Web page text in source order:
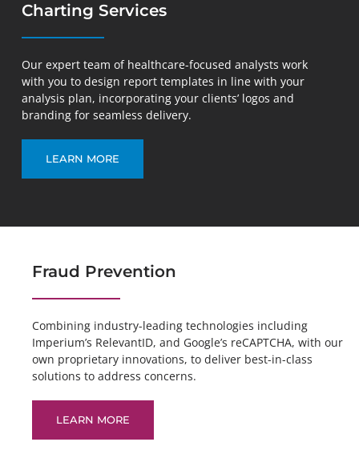
Charting Services
Our expert team of healthcare-focused analysts work
with you to design report templates in line with your
analysis plan, incorporating your clients’ logos and
branding for seamless delivery.
LEARN MORE
Fraud Prevention
Combining industry-leading technologies including
Imperium’s RelevantID, and Google’s reCAPTCHA, with our
own proprietary innovations, to deliver best-in-class
solutions to address concerns.
LEARN MORE